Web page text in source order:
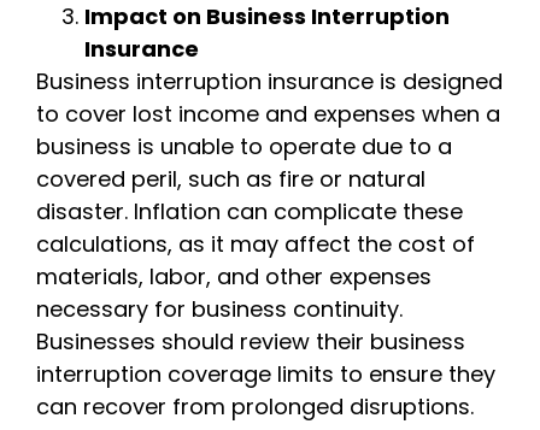
Impact on Business Interruption
Insurance
Business interruption insurance is designed
to cover lost income and expenses when a
business is unable to operate due to a
covered peril, such as fire or natural
disaster. Inflation can complicate these
calculations, as it may affect the cost of
materials, labor, and other expenses
necessary for business continuity.
Businesses should review their business
interruption coverage limits to ensure they
can recover from prolonged disruptions.